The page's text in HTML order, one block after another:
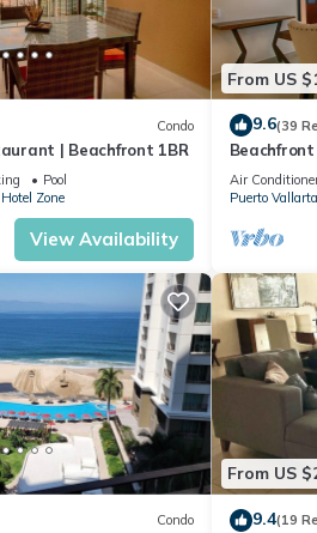
Condo
| Beachfront 1BR
Pool
Zone
View Availability
From US
9.6(39
Beachfront
Views
Air
Puerto Vallarta
Condo
From US
9.4(19